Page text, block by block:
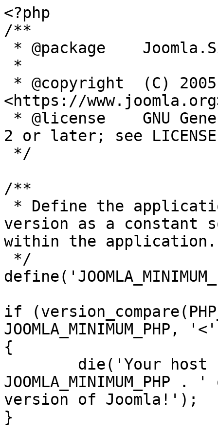
<?php
/**
<https://
2 or later; see
/**
version as a constant
within the application.
if
JOOMLA_MINIMUM_PHP,
{
version of Joomla!');
}